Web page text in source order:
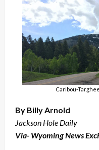
Caribou-
By Billy Arnold
Jackson Hole Daily
Via- Wyoming News